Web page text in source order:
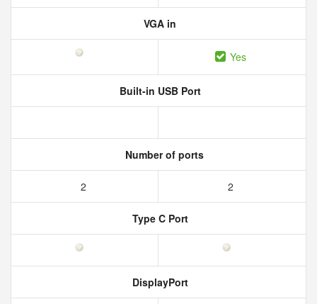
VGA in
Yes
Built-in USB Port
Number of ports
2 2
Type C Port
DisplayPort